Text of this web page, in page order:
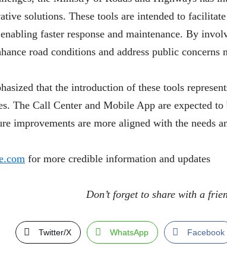
solutions. These tools are intended to
faster response and maintenance. By
road conditions and address public concerns
that the introduction of these tools
The Call Center and Mobile App are expected
improvements are more aligned with the needs
for more credible information and updates
Don’t forget to share with a
Twitter/X WhatsApp Facebook